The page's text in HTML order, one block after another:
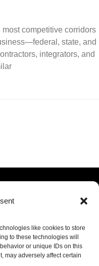
like cookies to store
to these technologies will
or unique IDs on this
may adversely affect certain
competitive corridors
state, and
integrators, and
| Fairfax, VA 22031